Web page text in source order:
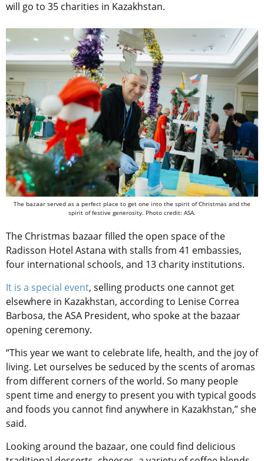
will go to 35 charities in Kazakhstan.
The bazaar served as a perfect place to get one into the spirit of Christmas and the
spirit of festive generosity. Photo credit: ASA.
The Christmas bazaar filled the open space of the
Radisson Hotel Astana with stalls from 41 embassies,
four international schools, and 13 charity institutions.
It is a special event, selling products one cannot get
elsewhere in Kazakhstan, according to Lenise Correa
Barbosa, the ASA President, who spoke at the bazaar
opening ceremony.
“This year we want to celebrate life, health, and the joy of
living. Let ourselves be seduced by the scents of aromas
from different corners of the world. So many people
spent time and energy to present you with typical goods
and foods you cannot find anywhere in Kazakhstan,” she
said.
Looking around the bazaar, one could find delicious